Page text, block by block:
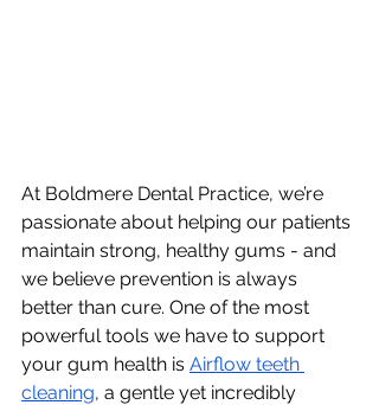
At Boldmere Dental Practice, we’re
passionate about helping our patients
maintain strong, healthy gums - and
we believe prevention is always
better than cure. One of the most
powerful tools we have to support
your gum health is Airflow teeth
cleaning, a gentle yet incredibly